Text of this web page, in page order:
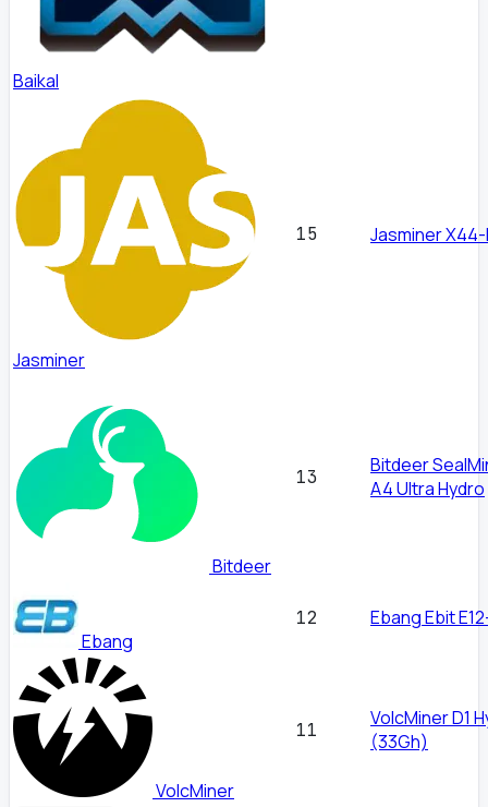
Baikal
Jasminer
15 Jasminer
Bitdeer
13
Bitdeer
A4 Ultra Hydro
Ebang
12 Ebang Ebit
VolcMiner
11
VolcMiner D1
(33Gh)